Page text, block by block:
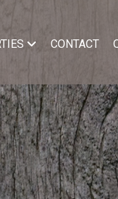
CONTACT